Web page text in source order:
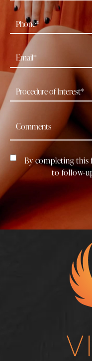
By completing this
to follow-